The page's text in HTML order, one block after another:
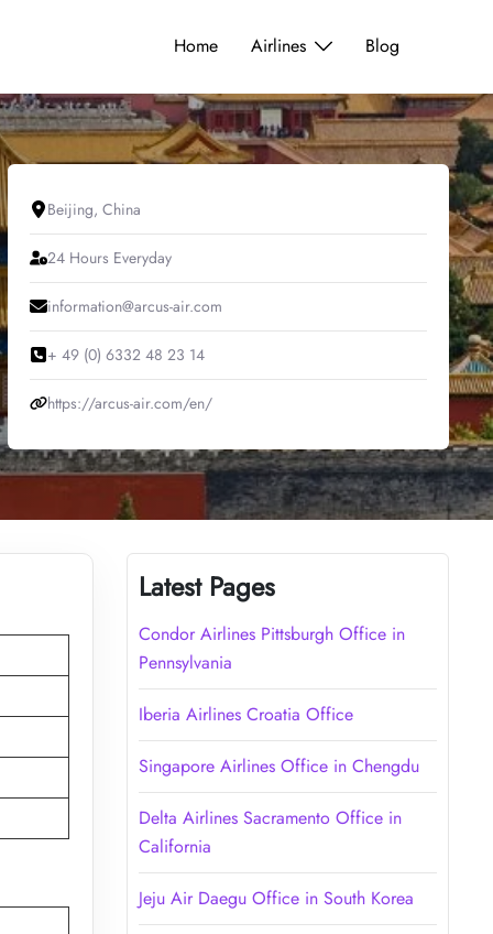
Home Airlines Blog
Beijing, China
24 Hours Everyday
information@arcus-air.com
+ 49 (0) 6332 48 23 14
https://arcus-air.com/en/
Latest Pages
Condor Airlines Pittsburgh Office in
Pennsylvania
Iberia Airlines Croatia Office
Singapore Airlines Office in Chengdu
Delta Airlines Sacramento Office in
California
Jeju Air Daegu Office in South Korea